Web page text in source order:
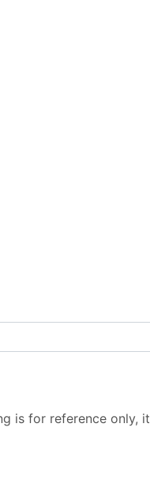
is for reference only,